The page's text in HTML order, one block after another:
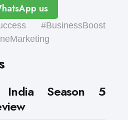
us
#BusinessBoost
India Season 5